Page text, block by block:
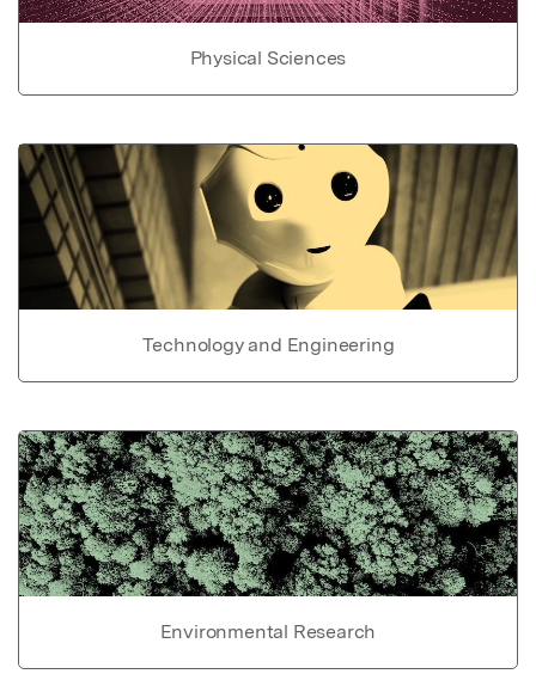
Physical Sciences
Technology and Engineering
Environmental Research